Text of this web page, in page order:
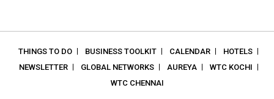
THINGS TO DO BUSINESS TOOLKIT CALENDAR
HOTELS
NEWSLETTER
GLOBAL NETWORKS AUREYA
WTC KOCHI
WTC CHENNAI